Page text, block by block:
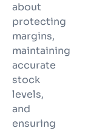
about
protecting
margins,
maintaining
accurate
stock
levels,
and
ensuring